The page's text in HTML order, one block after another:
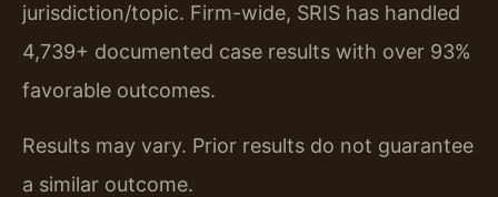
jurisdiction/topic. Firm-wide, SRIS has handled
4,739+ documented case results with over 93%
favorable outcomes.
Results may vary. Prior results do not guarantee
a similar outcome.